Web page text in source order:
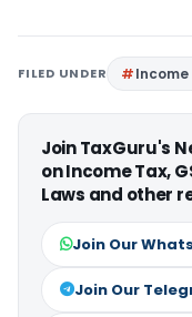
FILED UNDER
Join TaxGuru's
on Income Tax,
Laws and other
Join Our
Join Our